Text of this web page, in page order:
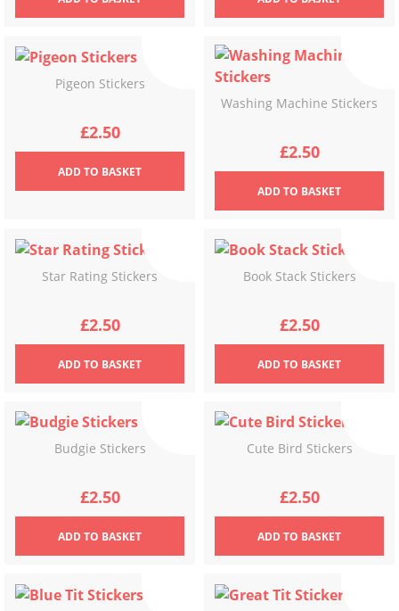
Pigeon Stickers
£2.50
ADDTO BASKET
Washing Machine Stickers
£2.50
ADDTO BASKET
Star Rating Stickers
£2.50
ADDTO BASKET
Book Stack Stickers
£2.50
ADDTO BASKET
Budgie Stickers
£2.50
ADDTO BASKET
Cute Bird Stickers
£2.50
ADDTO BASKET